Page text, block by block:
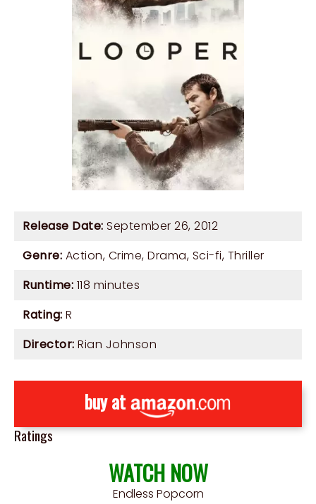
Release Date: September 26, 2012
Genre: Action, Crime, Drama, Sci-fi, Thriller
Runtime: 118 minutes
Rating: R
Director: Rian Johnson
buy at
Ratings
WATCH NOW
Endless Popcorn